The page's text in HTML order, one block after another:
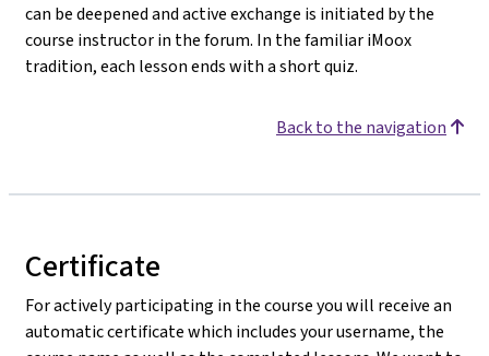
can be deepened and active exchange is initiated by the
course instructor in the forum. In the familiar iMoox
tradition, each lesson ends with a short quiz.
Back to the navigation
Certificate
For actively participating in the course you will receive an
automatic certificate which includes your username, the